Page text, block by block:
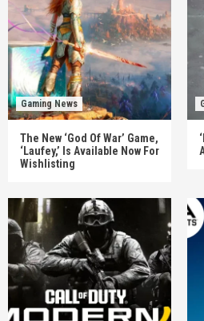
Gaming News
The New ‘God Of War’ Game,
‘Laufey,’ Is Available Now For
Wishlisting